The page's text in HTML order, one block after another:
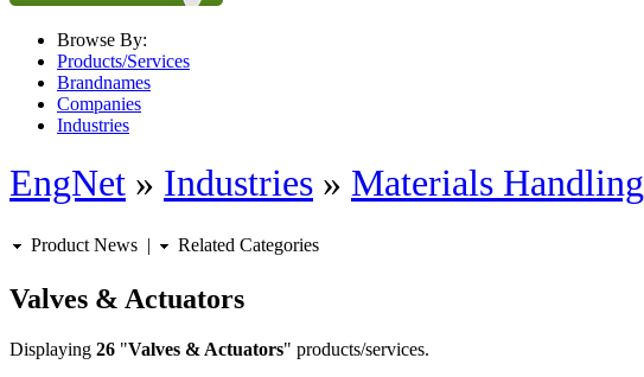
Browse By:
Products/Services
Brandnames
Companies
Industries
EngNet » Industries » Materials Handling
Product News | Related Categories
Valves & Actuators
Displaying 26 "Valves & Actuators" products/services.